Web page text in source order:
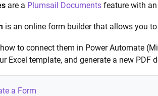
are a Plumsail Documents feature with
is an online form builder that allows you
how to connect them in Power Automate
Excel template, and generate a new PDF
a Form